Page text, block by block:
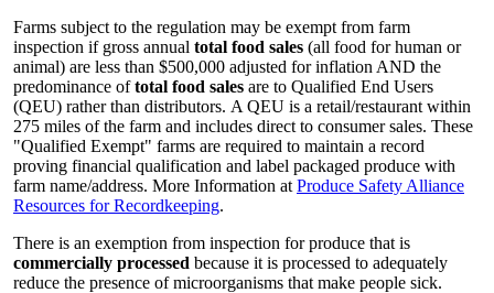
Farms subject to the regulation may be exempt from farm
inspection if gross annual total food sales (all food for human or
animal) are less than $500,000 adjusted for inflation AND the
predominance oftotal food sales are to Qualified End Users
(QEU) rather than distributors. A QEU is a retail/restaurant within
275 miles of the farm and includes direct to consumer sales. These
"Qualified Exempt" farms are required to maintain a record
proving financial qualification and label packaged produce with
farm name/address. More Information at Produce Safety Alliance
Resources for Recordkeeping.
There is an exemption from inspection for produce that is
commercially processed because it is processed to adequately
reduce the presence of microorganisms that make people sick.